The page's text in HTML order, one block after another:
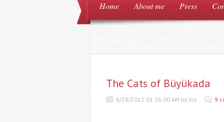
Home About me Press
The Cats of Büyükada
6/28/2012 01:36:00 AM by Joy 9